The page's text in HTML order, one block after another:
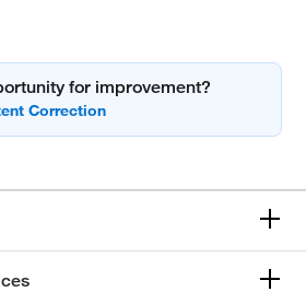
for improvement?